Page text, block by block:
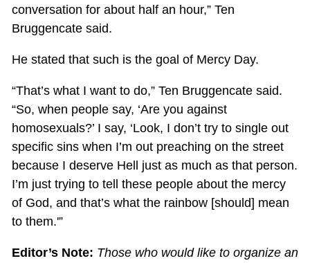
conversation for about half an hour,” Ten
Bruggencate said.
He stated that such is the goal of Mercy Day.
“That’s what I want to do,” Ten Bruggencate said.
“So, when people say, ‘Are you against
homosexuals?’ I say, ‘Look, I don’t try to single out
specific sins when I’m out preaching on the street
because I deserve Hell just as much as that person.
I’m just trying to tell these people about the mercy
of God, and that’s what the rainbow [should] mean
to them.'”
Editor’s Note: Those who would like to organize an